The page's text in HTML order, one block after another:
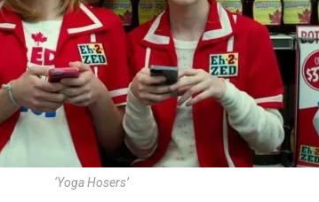
‘Yoga Hosers’